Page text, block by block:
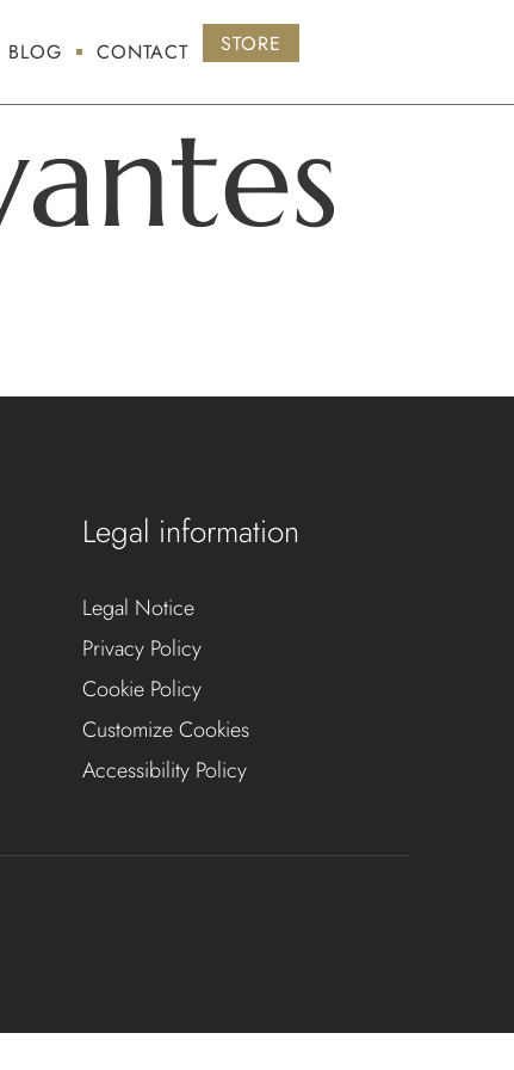
BLOG CONTACT STORE
Legal information
Legal Notice
Privacy Policy
Cookie Policy
Customize Cookies
Accessibility Policy